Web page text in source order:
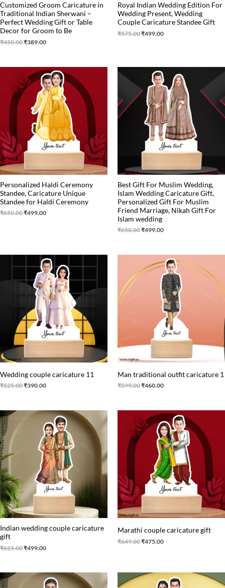
Customized Groom Caricature in
Traditional Indian Sherwani –
Perfect Wedding Gift or Table
Decor for Groom to Be
₹450.00₹389.00
Royal Indian Wedding Edition For
Wedding Present, Wedding
Couple Caricature Standee Gift
₹575.00₹499.00
Personalized Haldi Ceremony
Standee, Caricature Unique
Standee for Haldi Ceremony
₹650.00
Original
price
was:
₹650.00.
₹499.00
Current
price
is:
₹499.00.
Best Gift For Muslim Wedding,
Islam Wedding Caricature Gift,
Personalized Gift For Muslim
Friend Marriage, Nikah Gift For
Islam wedding
₹650.00
Original
price
was:
₹650.00.
₹499.00
price
is:
₹499.00.
Wedding couple caricature 11
₹525.00
Original
price
₹525.00.
₹390.00
Current
price
is:
₹390.00.
Man traditional outfit caricature 1
₹599.00
price
was:
₹599.00.
₹460.00
Current
price
is:
₹460.00.
Indian wedding couple caricature
gift
₹625.00
Original
₹625.00.
₹499.00
Current
price
is:
₹499.00.
Marathi couple caricature gift
₹649.00
Original
price
was:
₹649.00.
₹475.00
Current
price
is:
₹475.00.
OriginalCurrent
price
Original
Current
price